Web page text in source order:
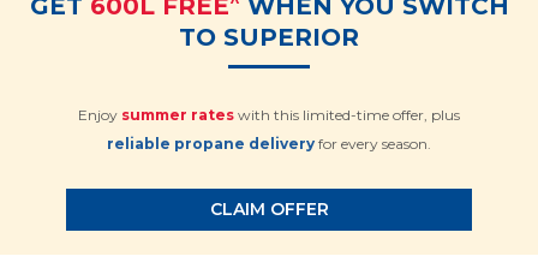
GET 600L FREE
WHEN YOU SWITCH
TO SUPERIOR
Enjoy summer rates with this limited-time offer, plus
reliable propane delivery for every season.
CLAIM OFFER